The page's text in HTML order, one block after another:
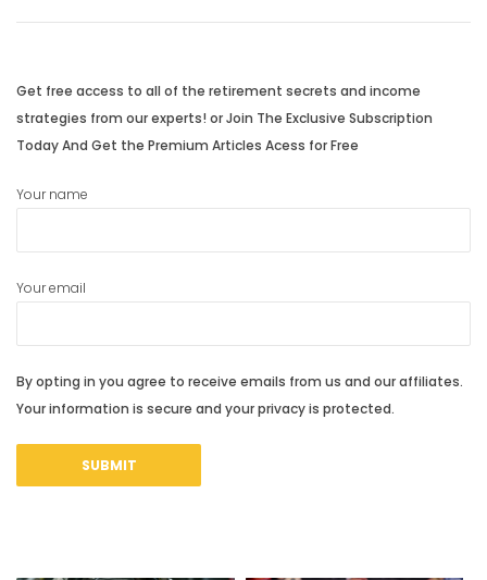
navigation
post:
post:
Get free access to all of the retirement secrets and income
strategies from our experts! or Join The Exclusive Subscription
Today And Get the Premium Articles Acess for Free
Your name
Your email
By opting in you agree to receive emails from us and our affiliates.
Your information is secure and your privacy is protected.